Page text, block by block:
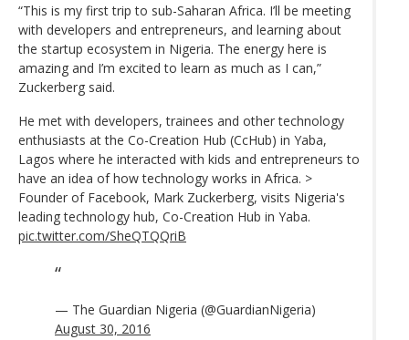
“This is my first trip to sub-Saharan Africa. I’ll be meeting
with developers and entrepreneurs, and learning about
the startup ecosystem in Nigeria. The energy here is
amazing and I’m excited to learn as much as I can,”
Zuckerberg said.
He met with developers, trainees and other technology
enthusiasts at the Co-Creation Hub (CcHub) in Yaba,
Lagos where he interacted with kids and entrepreneurs to
have an idea of how technology works in Africa. >
Founder of Facebook, Mark Zuckerberg, visits Nigeria's
leading technology hub, Co-Creation Hub in Yaba.
pic.twitter.com/SheQTQQriB
— The Guardian Nigeria (@GuardianNigeria)
August 30, 2016